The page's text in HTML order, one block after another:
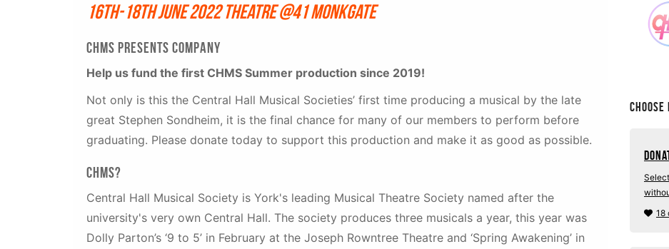
16th-18th June 2022 Theatre @41 Monkgate
CHMS PRESENTS COMPANy
Help us fund the first CHMS Summer production since 2019!
Not only is this the Central Hall Musical Societies’ first time producing a musical by the late
great Stephen Sondheim, it is the final chance for many of our members to perform before
graduating. Please donate today to support this production and make it as good as possible.
CHMS?
Central Hall Musical Society is York's leading Musical Theatre Society named after the
university's very own Central Hall. The society produces three musicals a year, this year was
Dolly Parton’s ‘9 to 5’ in February at the Joseph Rowntree Theatre and ‘Spring Awakening’ in
Choose
18